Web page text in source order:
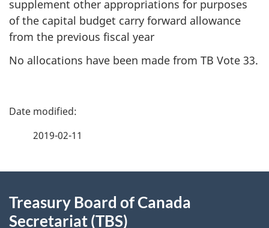
supplement other appropriations for purposes
of the capital budget carry forward allowance
from the previous fiscal year
No allocations have been made from TB Vote 33.
P
d
2019-02-11
this
Treasury Board of Canada
Secretariat (TBS)